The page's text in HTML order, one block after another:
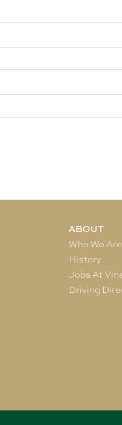
ABOUT
Who We Are
History
Jobs At
Driving